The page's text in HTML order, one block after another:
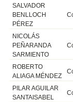
SALVADOR
BENLLOCH
PÉREZ
NICOLÁS
PEÑARANDA
SARMIENTO
ROBERTO
ALIAGA MÉNDEZ
PILAR AGUILAR
SANTAISABEL